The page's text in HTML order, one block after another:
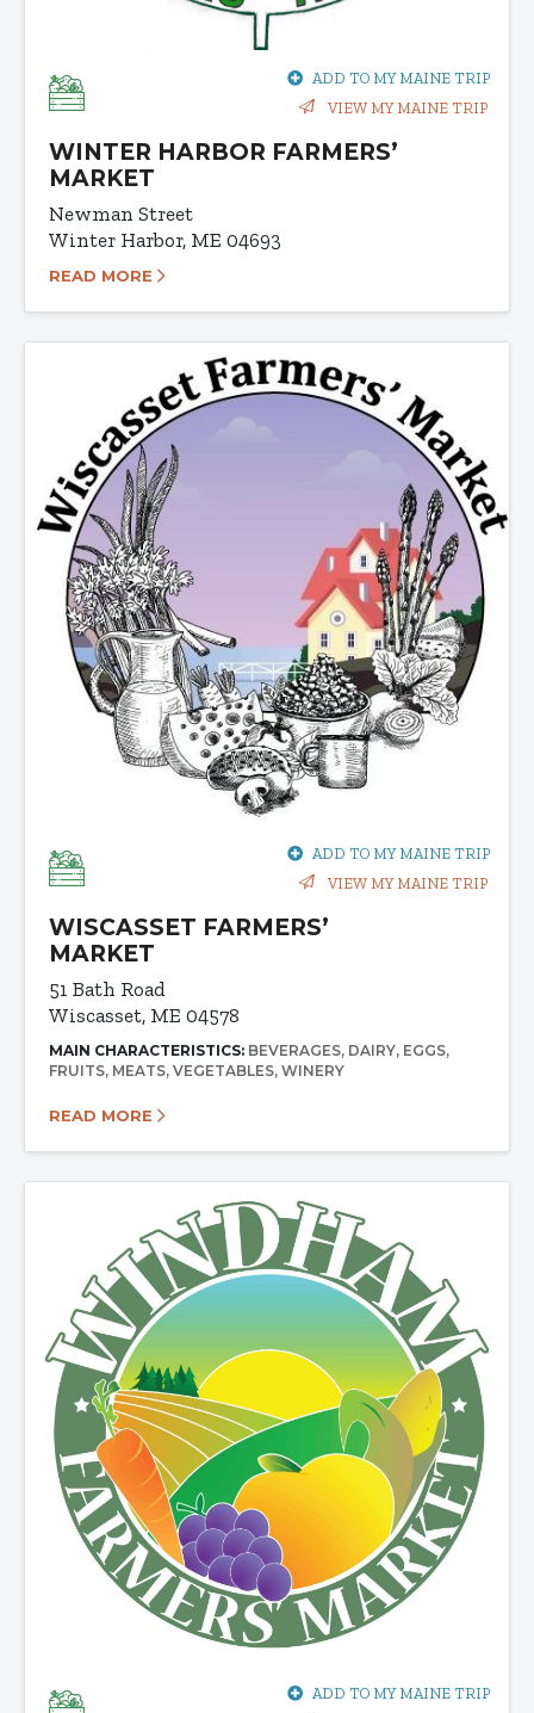
ADD TO MY MAINE TRIP
VIEW MY MAINE TRIP
WINTER HARBOR FARMERS’
MARKET
Newman Street
Winter Harbor, ME 04693
READ MORE
ADD TO MY MAINE TRIP
VIEW MY MAINE TRIP
WISCASSET FARMERS’
MARKET
51 Bath Road
Wiscasset, ME 04578
MAIN CHARACTERISTICS: BEVERAGES DAIRY EGGS
FRUITS MEATS VEGETABLES WINERY
READ MORE
ADD TO MY MAINE TRIP